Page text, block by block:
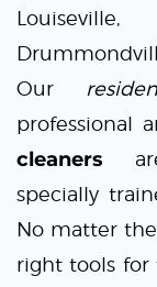
Our
professional
cleaners
specially
No matter
right tools for